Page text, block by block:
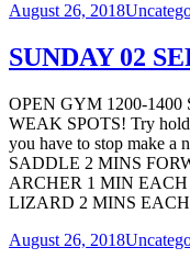
August 26, 2018
SUNDAY 02
OPEN GYM 1200-
WEAK SPOTS! Try
you have to stop make a
SADDLE 2 MINS
ARCHER 1 MIN
LIZARD 2 MINS
August 26, 2018